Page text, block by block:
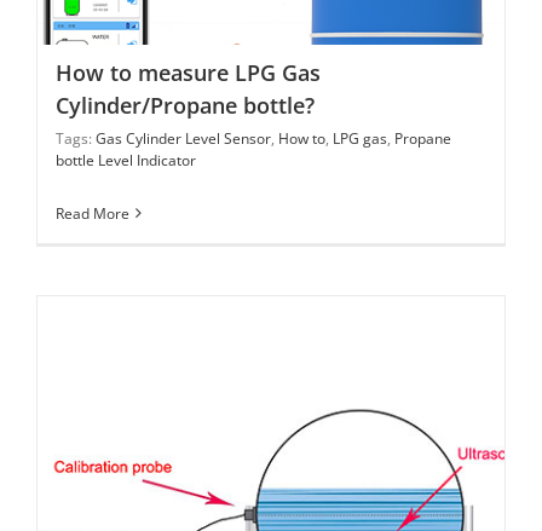
How to measure LPG Gas Cylinder/Propane bottle?
How to measure LPG Gas
Cylinder/Propane bottle?
Tags: Gas Cylinder Level Sensor, How to, LPG gas, Propane
bottle Level Indicator
Read More